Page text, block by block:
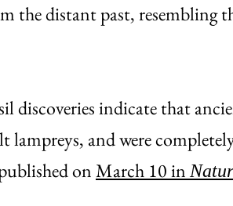
the distant past, resembling
discoveries indicate that
lampreys, and were
onMarch 10 in